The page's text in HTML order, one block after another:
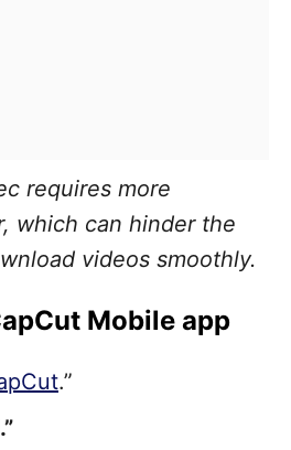
requires more
which can hinder the
videos smoothly.
Mobile app
.”